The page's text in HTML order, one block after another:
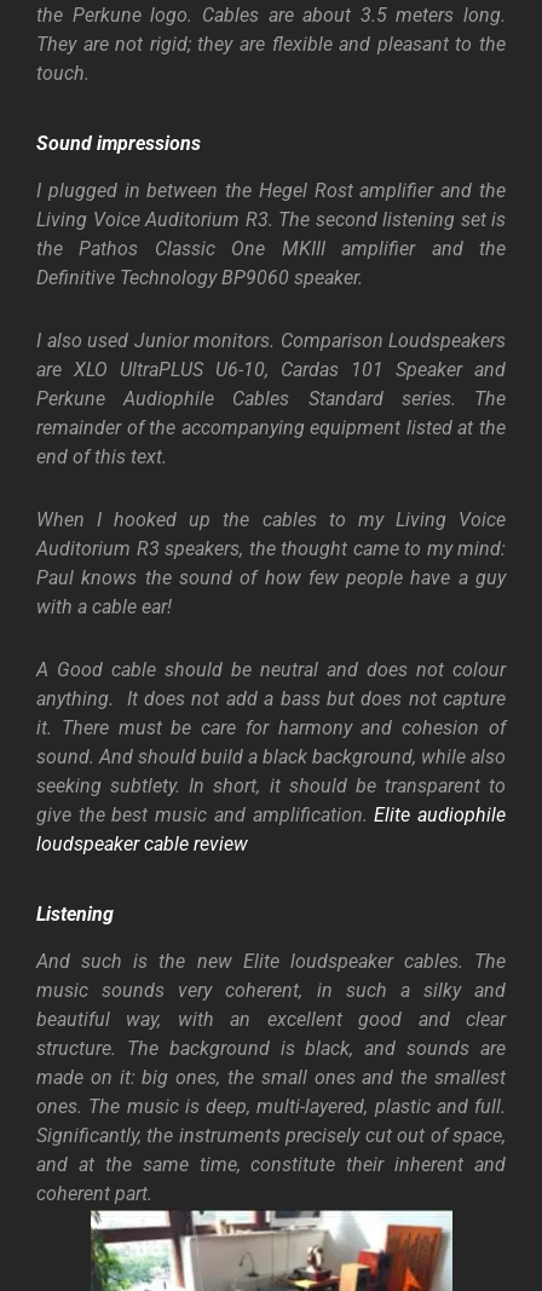
the Perkune logo. Cables are about 3.5 meters long.
They are not rigid; they are flexible and pleasant to the
touch.
Sound impressions
I plugged in between the Hegel Rost amplifier and the
Living Voice Auditorium R3. The second listening set is
the Pathos Classic One MKIII amplifier and the
Definitive Technology BP9060 speaker.
I also used Junior monitors. Comparison Loudspeakers
are XLO UltraPLUS U6-10, Cardas 101 Speaker and
Perkune Audiophile Cables Standard series. The
remainder of the accompanying equipment listed at the
end of this text.
When I hooked up the cables to my Living Voice
Auditorium R3 speakers, the thought came to my mind:
Paul knows the sound of how few people have a guy
with a cable ear!
A Good cable should be neutral and does not colour
anything. It does not add a bass but does not capture
it. There must be care for harmony and cohesion of
sound. And should build a black background, while also
seeking subtlety. In short, it should be transparent to
give the best music and amplification. Elite audiophile
loudspeaker cable review
Listening
And such is the new Elite loudspeaker cables. The
music sounds very coherent, in such a silky and
beautiful way, with an excellent good and clear
structure. The background is black, and sounds are
made on it: big ones, the small ones and the smallest
ones. The music is deep, multi-layered, plastic and full.
Significantly, the instruments precisely cut out of space,
and at the same time, constitute their inherent and
coherent part.